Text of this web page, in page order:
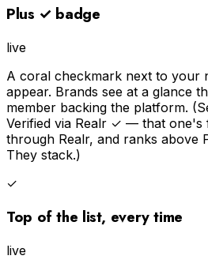
Plus ✓ badge
live
A coral checkmark next to your
appear. Brands see at a glance
member backing the platform.
Verified via Realr ✓ — that one's
through Realr, and ranks above
They stack.)
✓
Top of the list, every time
live